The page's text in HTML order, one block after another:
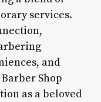
services.
and
Shop
as a beloved